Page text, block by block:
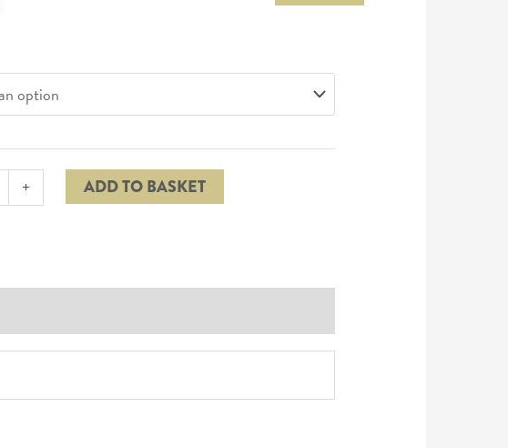
+ ADD TO BASKET